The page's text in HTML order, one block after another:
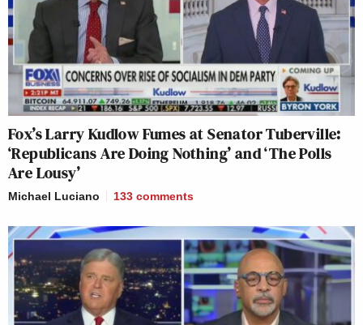
Fox’s Larry Kudlow Fumes at Senator Tuberville:
‘Republicans Are Doing Nothing’ and ‘The Polls
Are Lousy’
Michael Luciano 133 comments